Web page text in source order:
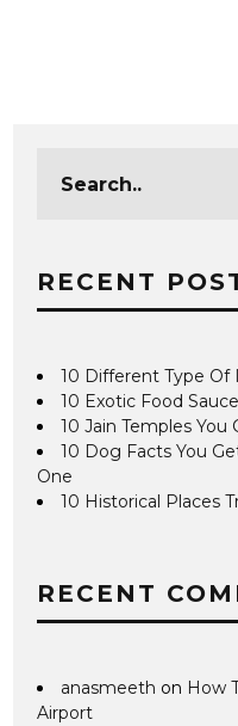
RECENT
10 Different Type Of
10 Exotic Food
10 Jain Temples You
10 Dog Facts You
One
10 Historical Places
RECENT
anasmeeth on How
Airport